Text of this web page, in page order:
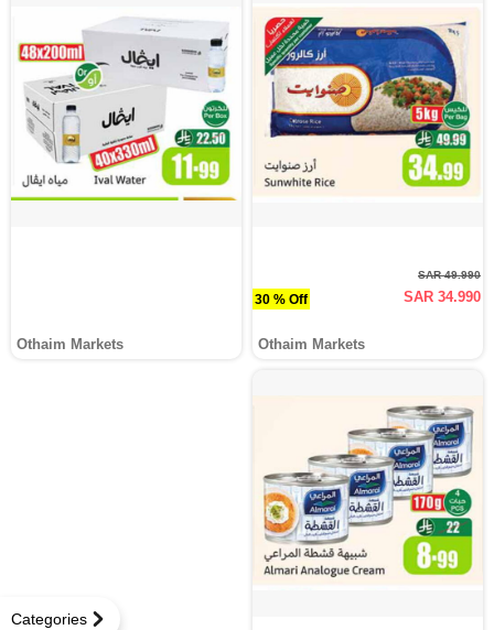
Categories
Othaim Markets
30 % Off
SAR 49.990
SAR 34.990
Othaim Markets